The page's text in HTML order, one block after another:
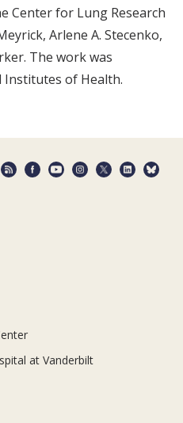
Center for Lung Research
Arlene A. Stecenko,
The work was
of Health.
at Vanderbilt